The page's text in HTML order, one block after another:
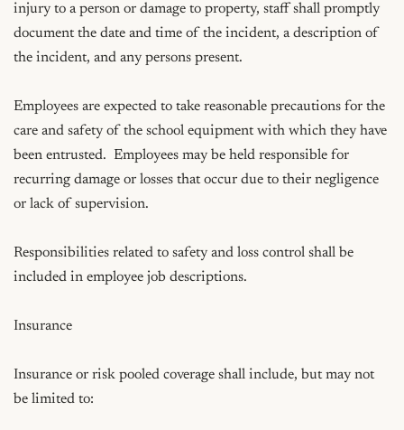
injury to a person or damage to property, staff shall promptly
document the date and time of the incident, a description of
the incident, and any persons present.
Employees are expected to take reasonable precautions for the
care and safety of the school equipment with which they have
been entrusted.  Employees may be held responsible for
recurring damage or losses that occur due to their negligence
or lack of supervision.
Responsibilities related to safety and loss control shall be
included in employee job descriptions.
Insurance
Insurance or risk pooled coverage shall include, but may not
be limited to: